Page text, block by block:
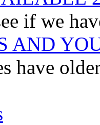
if we
AND
have